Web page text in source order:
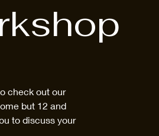
check out our
but 12 and
to discuss your